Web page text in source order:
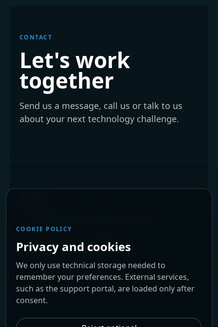
CONTACT
Let's work
together
Send us a message, call us or talk to us
about your next technology challenge.
Phone:+351 253 679 034
info@peakit.pt
COOKIE POLICY
Privacy and cookies
We only use technical storage needed to
remember your preferences. External services,
such as the support portal, are loaded only after
consent.